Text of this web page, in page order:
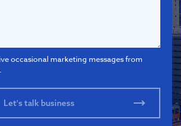
occasional marketing messages from